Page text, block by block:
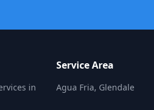
in
Service Area
Agua Fria, Glendale